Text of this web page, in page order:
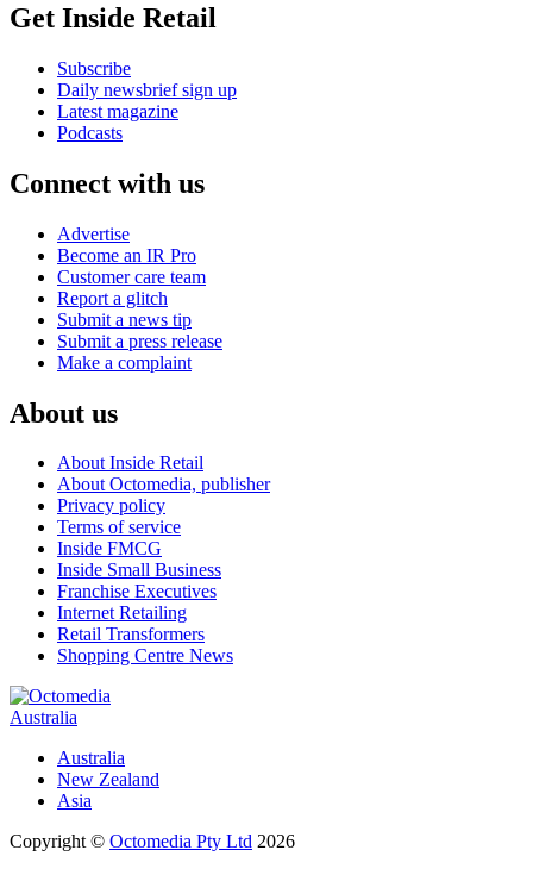
Get Inside Retail
Subscribe
Daily newsbrief sign up
Latest magazine
Podcasts
Connect with us
Advertise
Become an IR Pro
Customer care team
Report a glitch
Submit a news tip
Submit a press release
Make a complaint
About us
About Inside Retail
About Octomedia, publisher
Privacy policy
Terms of service
Inside FMCG
Inside Small Business
Franchise Executives
Internet Retailing
Retail Transformers
Shopping Centre News
Australia
Australia
New Zealand
Asia
Copyright © Octomedia Pty Ltd 2026